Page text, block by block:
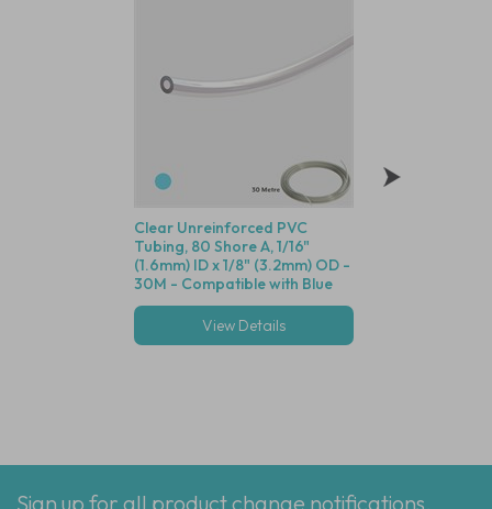
Clear Unreinforced PVC
Tubing, 80 Shore A, 1/16"
(1.6mm) ID x 1/8" (3.2mm) OD -
30M - Compatible with Blue
Dot Fittings
View Details
Sign up for all product change notifications,